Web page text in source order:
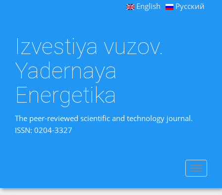
English Русский
Izvestiya vuzov.
Yadernaya
Energetika
The peer-reviewed scientific and technology journal.
ISSN: 0204-3327
Toggle